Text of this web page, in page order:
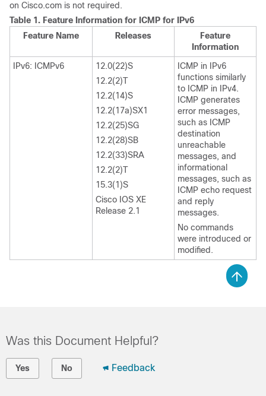
on Cisco.com is not required.
Table 1. Feature Information for ICMP for IPv6
Feature Name
Releases
Feature
Information
IPv6: ICMPv6
12.0(22)S
12.2(2)T
12.2(14)S
12.2(17a)SX1
12.2(25)SG
12.2(28)SB
12.2(33)SRA
12.2(2)T
15.3(1)S
Cisco IOS XE
Release 2.1
ICMP in IPv6
functions similarly
to ICMP in IPv4.
ICMP generates
error messages,
such as ICMP
destination
unreachable
messages, and
informational
messages, such as
ICMP echo request
and reply
messages.
No commands
were introduced or
modified.
Was this Document Helpful?
Yes No Feedback